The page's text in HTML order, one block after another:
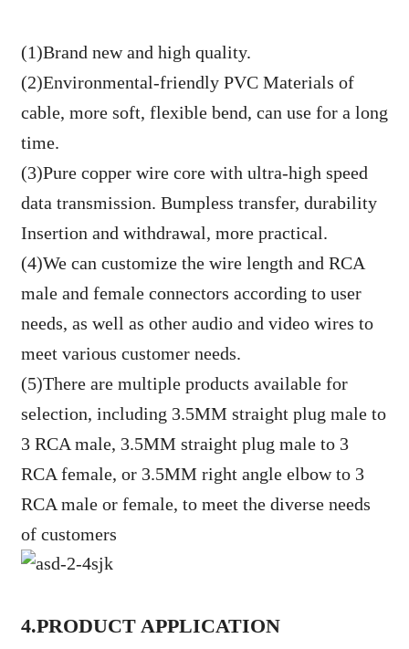
(1)Brand new and high quality.
(2)Environmental-friendly PVC Materials of
cable, more soft, flexible bend, can use for a long
time.
(3)Pure copper wire core with ultra-high speed
data transmission. Bumpless transfer, durability
Insertion and withdrawal, more practical.
(4)We can customize the wire length and RCA
male and female connectors according to user
needs, as well as other audio and video wires to
meet various customer needs.
(5)There are multiple products available for
selection, including 3.5MM straight plug male to
3 RCA male, 3.5MM straight plug male to 3
RCA female, or 3.5MM right angle elbow to 3
RCA male or female, to meet the diverse needs
of customers
4.PRODUCT APPLICATION